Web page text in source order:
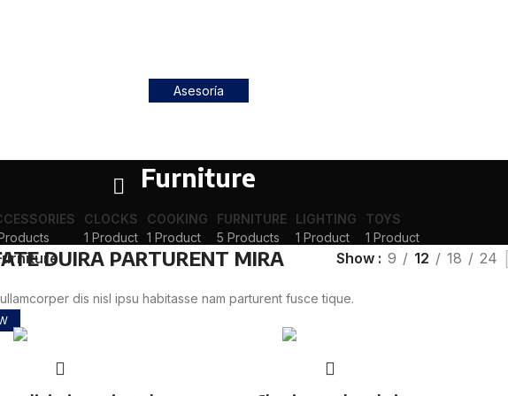
Asesoría
Furniture
CLOCKS
1 Product
COOKING
1 Product
FURNITURE
5 Products
LIGHTING
1 Product
TOYS
1 Product
DUIRA PARTURENT MIRA
dis nisl ipsu habitasse nam parturent fusce tique.
Show 9 12 18 24